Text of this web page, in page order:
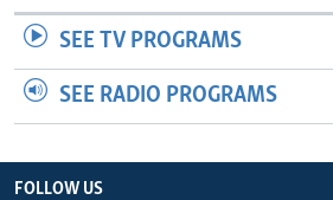
SEE TV PROGRAMS
SEE RADIO PROGRAMS
FOLLOW US